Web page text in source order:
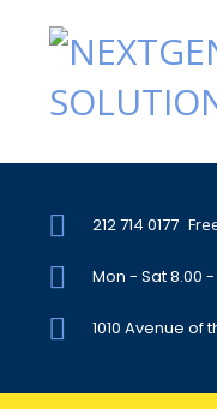
212 714 0177
Mon - Sat 8.00 -
1010 Avenue of